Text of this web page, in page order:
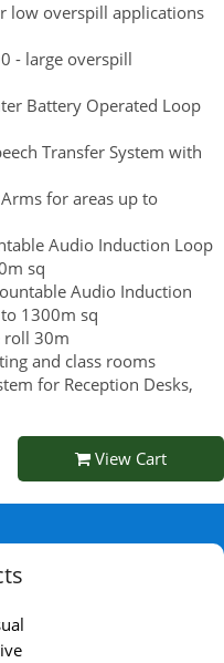
low overspill applications
- large overspill
Battery Operated Loop
Transfer System with
for areas up to
Audio Induction Loop
sq
Audio Induction
1300m sq
roll 30m
and class rooms
for Reception Desks,
View Cart